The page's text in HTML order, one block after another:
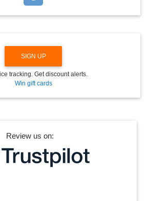
N
SIGN UP
tracking. Get discount alerts.
Win gift cards
Review us on: